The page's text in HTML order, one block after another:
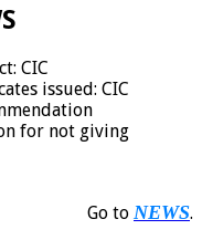
CIC
issued: CIC
for not giving
Go to NEWS.